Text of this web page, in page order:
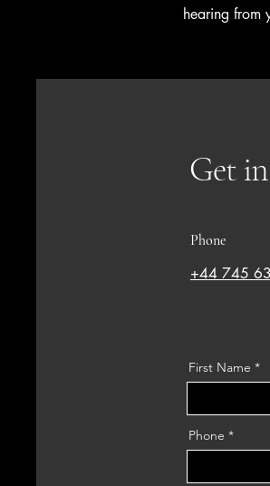
hearing from
Get
Phone
+44 745
First Name
Phone